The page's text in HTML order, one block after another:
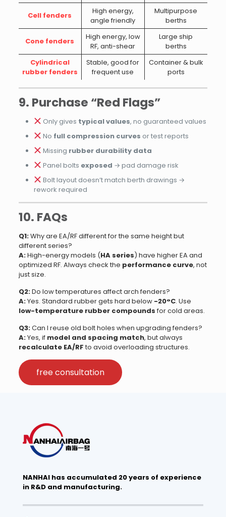
Cell fenders
High energy,
angle friendly
Multipurpose
berths
Cone fenders
High energy, low
RF, anti-shear
Large ship
berths
Cylindrical
rubber fenders
Stable, good for
frequent use
Container & bulk
ports
9. Purchase “Red Flags”
Only gives typical values, no guaranteed values
No full compression curves or test reports
Missing rubber durability data
Panel bolts exposed → pad damage risk
Bolt layout doesn’t match berth drawings →
rework required
10. FAQs
Q1:Why are EA/RF different for the same height but
different series?
A:High-energy models (HA series) have higher EA and
optimized RF. Always check the performance curve, not
just size.
Q2:Do low temperatures affect arch fenders?
A:Yes. Standard rubber gets hard below -20°C. Use
low-temperature rubber compounds for cold areas.
Q3:Can I reuse old bolt holes when upgrading fenders?
A:Yes, if model and spacing match, but always
recalculate EA/RF to avoid overloading structures.
free consultation
NANHAI has accumulated 20 years of experience
in R&D and manufacturing.